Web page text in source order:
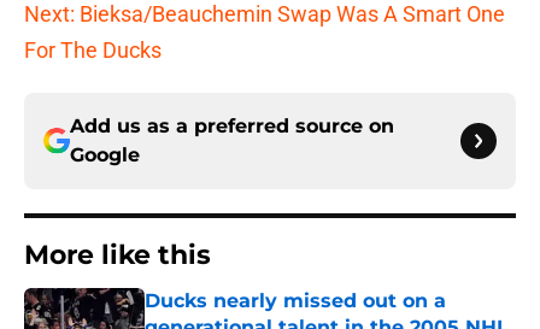
Next: Bieksa/Beauchemin Swap Was A Smart One
For The Ducks
Add us as a preferred source on
Google
More like this
Ducks nearly missed out on a